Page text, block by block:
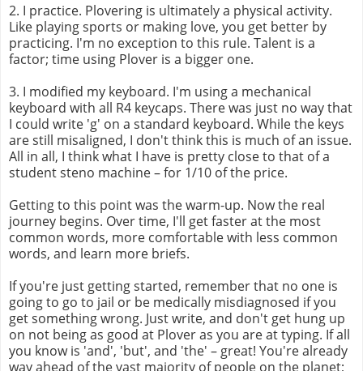
2. I practice. Plovering is ultimately a physical activity.
Like playing sports or making love, you get better by
practicing. I'm no exception to this rule. Talent is a
factor; time using Plover is a bigger one.
3. I modified my keyboard. I'm using a mechanical
keyboard with all R4 keycaps. There was just no way that
I could write 'g' on a standard keyboard. While the keys
are still misaligned, I don't think this is much of an issue.
All in all, I think what I have is pretty close to that of a
student steno machine – for 1/10 of the price.
Getting to this point was the warm-up. Now the real
journey begins. Over time, I'll get faster at the most
common words, more comfortable with less common
words, and learn more briefs.
If you're just getting started, remember that no one is
going to go to jail or be medically misdiagnosed if you
get something wrong. Just write, and don't get hung up
on not being as good at Plover as you are at typing. If all
you know is 'and', 'but', and 'the' – great! You're already
way ahead of the vast majority of people on the planet;